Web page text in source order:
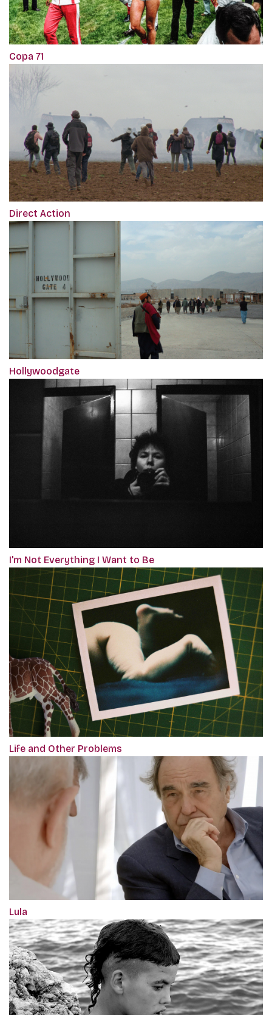
Copa 71
Direct Action
Hollywoodgate
I'm Not Everything I Want to Be
Life and Other Problems
Lula